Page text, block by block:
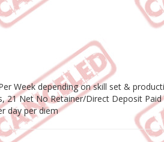
Week depending on skill set &
21 Net No Retainer/Direct Deposit Paid
day per diem